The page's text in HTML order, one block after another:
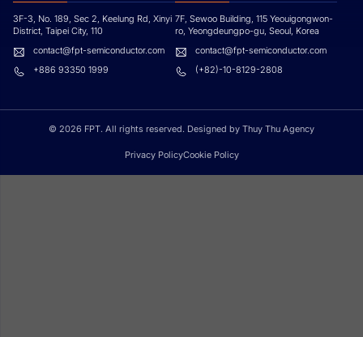
3F-3, No. 189, Sec 2, Keelung Rd, Xinyi
District, Taipei City, 110
contact@fpt-semiconductor.com
+886 93350 1999
7F, Sewoo Building, 115 Yeouigongwon-
ro, Yeongdeungpo-gu, Seoul, Korea
contact@fpt-semiconductor.com
(+82)-10-8129-2808
© 2026 FPT. All rights reserved. Designed by Thuy Thu Agency
Privacy PolicyCookie Policy